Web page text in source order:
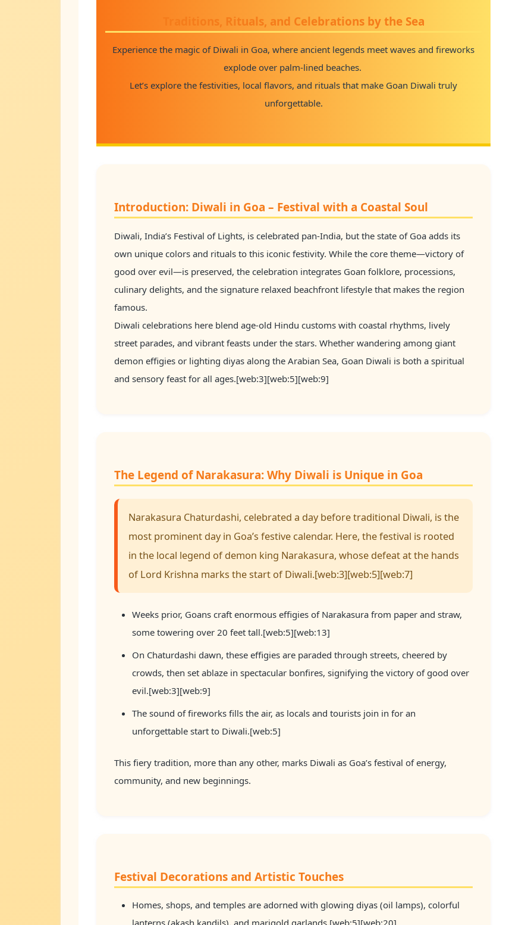
Traditions, Rituals, and Celebrations by the Sea
Experience the magic of Diwali in Goa, where ancient legends meet waves and fireworks
explode over palm-lined beaches.
Let’s explore the festivities, local flavors, and rituals that make Goan Diwali truly
unforgettable.
Introduction: Diwali in Goa – Festival with a Coastal Soul
Diwali, India’s Festival of Lights, is celebrated pan-India, but the state of Goa adds its
own unique colors and rituals to this iconic festivity. While the core theme—victory of
good over evil—is preserved, the celebration integrates Goan folklore, processions,
culinary delights, and the signature relaxed beachfront lifestyle that makes the region
famous.
Diwali celebrations here blend age-old Hindu customs with coastal rhythms, lively
street parades, and vibrant feasts under the stars. Whether wandering among giant
demon effigies or lighting diyas along the Arabian Sea, Goan Diwali is both a spiritual
and sensory feast for all ages.[web:3][web:5][web:9]
The Legend of Narakasura: Why Diwali is Unique in Goa
Narakasura Chaturdashi, celebrated a day before traditional Diwali, is the
most prominent day in Goa’s festive calendar. Here, the festival is rooted
in the local legend of demon king Narakasura, whose defeat at the hands
of Lord Krishna marks the start of Diwali.[web:3][web:5][web:7]
Weeks prior, Goans craft enormous effigies of Narakasura from paper and straw,
some towering over 20 feet tall.[web:5][web:13]
On Chaturdashi dawn, these effigies are paraded through streets, cheered by
crowds, then set ablaze in spectacular bonfires, signifying the victory of good over
evil.[web:3][web:9]
The sound of fireworks fills the air, as locals and tourists join in for an
unforgettable start to Diwali.[web:5]
This fiery tradition, more than any other, marks Diwali as Goa’s festival of energy,
community, and new beginnings.
Festival Decorations and Artistic Touches
Homes, shops, and temples are adorned with glowing diyas (oil lamps), colorful